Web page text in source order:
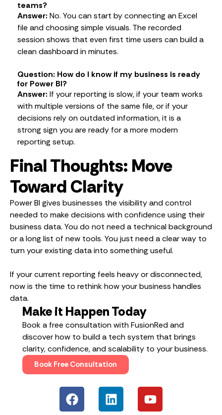
teams?
Answer: No. You can start by connecting an Excel
file and choosing simple visuals. The recorded
session shows that even first time users can build a
clean dashboard in minutes.
Question: How do I know if my business is ready
for Power BI?
Answer: If your reporting is slow, if your team works
with multiple versions of the same file, or if your
decisions rely on outdated information, it is a
strong sign you are ready for a more modern
reporting setup.
Final Thoughts: Move
Toward Clarity
Power BI gives businesses the visibility and control
needed to make decisions with confidence using their
business data. You do not need a technical background
or a long list of new tools. You just need a clear way to
turn your existing data into something useful.
If your current reporting feels heavy or disconnected,
now is the time to rethink how your business handles
data.
Make it Happen Today
Book a free consultation with FusionRed and
discover how to build a tech system that brings
clarity, confidence, and scalability to your business.
Book Free Consultation